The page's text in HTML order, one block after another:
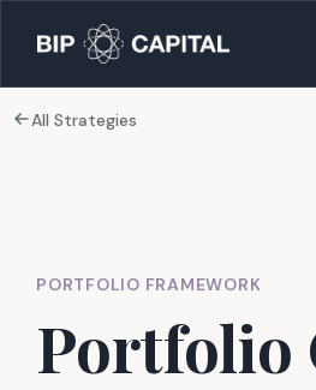
All Strategies
PORTFOLIO FRAMEWORK
Portfolio